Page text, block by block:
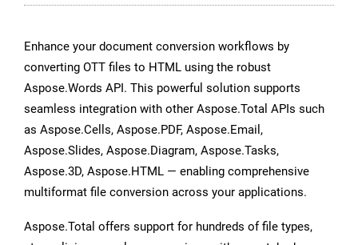
Enhance your document conversion workflows by
converting OTT files to HTML using the robust
Aspose.Words API. This powerful solution supports
seamless integration with other Aspose.Total APIs such
as Aspose.Cells, Aspose.PDF, Aspose.Email,
Aspose.Slides, Aspose.Diagram, Aspose.Tasks,
Aspose.3D, Aspose.HTML — enabling comprehensive
multiformat file conversion across your applications.
Aspose.Total offers support for hundreds of file types,